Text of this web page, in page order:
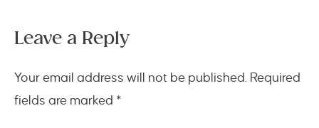
Leave a Reply
Your email address will not be published. Required
fields are marked *